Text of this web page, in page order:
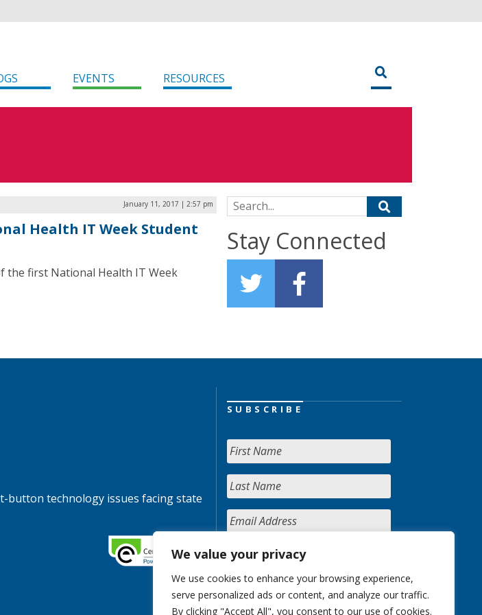
We value your privacy
We use cookies to enhance your browsing experience,
serve personalized ads or content, and analyze our traffic.
By clicking "Accept All", you consent to our use of cookies.
EVENTS RESOURCES
January 11, 2017 | 2:57 pm
Health IT Week Student
the first National Health IT Week
Search for:
Stay Connected
button technology issues facing state
SUBSCRIBE